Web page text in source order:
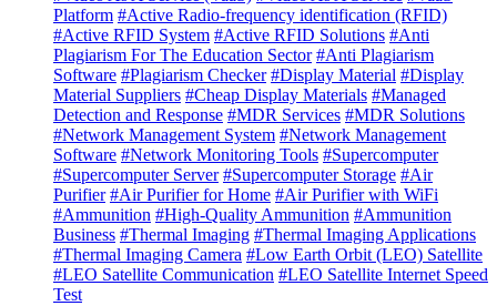
Platform #Active Radio-frequency identification (RFID)
#Active RFID System #Active RFID Solutions #Anti
Plagiarism For The Education Sector #Anti Plagiarism
Software #Plagiarism Checker #Display Material #Display
Material Suppliers #Cheap Display Materials #Managed
Detection and Response #MDR Services #MDR Solutions
#Network Management System #Network Management
Software #Network Monitoring Tools #Supercomputer
#Supercomputer Server #Supercomputer Storage #Air
Purifier #Air Purifier for Home #Air Purifier with WiFi
#Ammunition #High-Quality Ammunition #Ammunition
Business #Thermal Imaging #Thermal Imaging Applications
#Thermal Imaging Camera #Low Earth Orbit (LEO) Satellite
#LEO Satellite Communication #LEO Satellite Internet Speed
Test